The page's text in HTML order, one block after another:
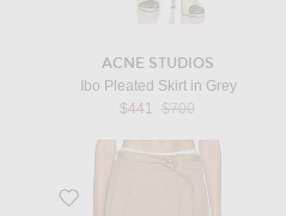
ACNE STUDIOS
Ibo Pleated Skirt in Grey
$441
Previous price:
$700
Favorite Popeline Skirt in Sughero